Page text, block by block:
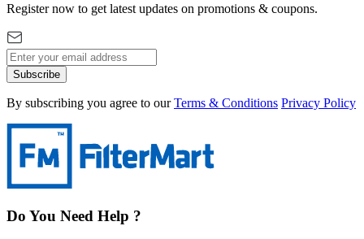
Register now to get latest updates on promotions & coupons.
Subscribe
By subscribing you agree to our Terms & Conditions Privacy Policy
Do You Need Help ?